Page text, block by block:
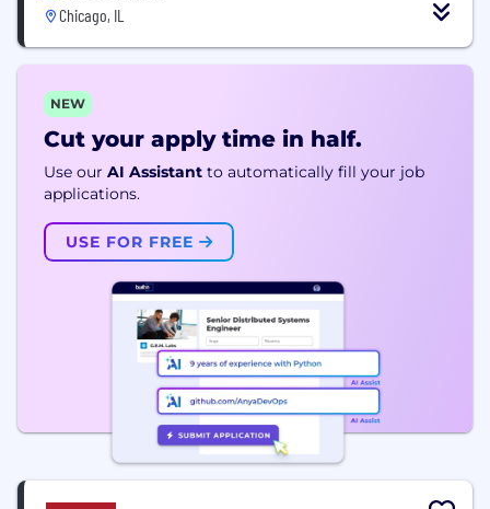
Chicago, IL
NEW
Cut your apply time in half.
Use our AI Assistant to automatically fill your job
applications.
USE FOR FREE